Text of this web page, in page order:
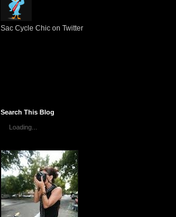
Sac Cycle Chic on Twitter
Search This Blog
Loading...